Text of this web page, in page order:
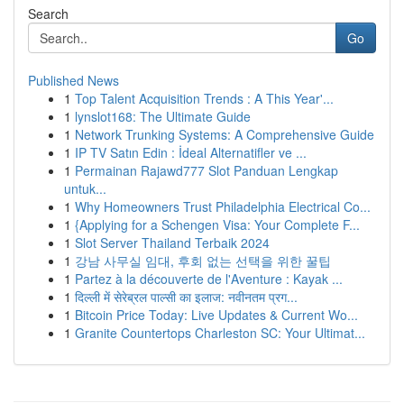
Search
Go
Published News
1 Top Talent Acquisition Trends : A This Year'...
1 lynslot168: The Ultimate Guide
1 Network Trunking Systems: A Comprehensive Guide
1 IP TV Satın Edin : İdeal Alternatifler ve ...
1 Permainan Rajawd777 Slot Panduan Lengkap
untuk...
1 Why Homeowners Trust Philadelphia Electrical Co...
1 {Applying for a Schengen Visa: Your Complete F...
1 Slot Server Thailand Terbaik 2024
1 강남 사무실 임대, 후회 없는 선택을 위한 꿀팁
1 Partez à la découverte de l'Aventure : Kayak ...
1 दिल्ली में सेरेब्रल पाल्सी का इलाज: नवीनतम प्रग...
1 Bitcoin Price Today: Live Updates & Current Wo...
1 Granite Countertops Charleston SC: Your Ultimat...